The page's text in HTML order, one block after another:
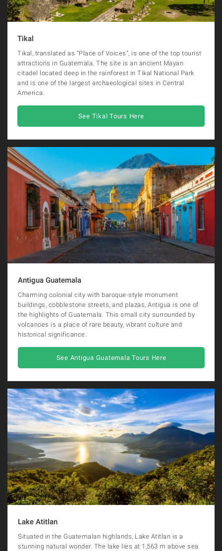
Tikal
Tikal, translated as “Place of Voices”, is one of the top tourist
attractions in Guatemala. The site is an ancient Mayan
citadel located deep in the rainforest in Tikal National Park
and is one of the largest archaeological sites in Central
America.
See Tikal Tours Here
Antigua Guatemala
Charming colonial city with baroque-style monument
buildings, cobblestone streets, and plazas, Antigua is one of
the highlights of Guatemala. This small city surrounded by
volcanoes is a place of rare beauty, vibrant culture and
historical significance.
See Antigua Guatemala Tours Here
Lake Atitlan
Situated in the Guatemalan highlands, Lake Atitlan is a
stunning natural wonder. The lake lies at 1,563 m above sea